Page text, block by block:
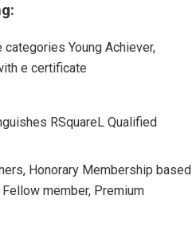
Young Achiever,
e certificate
RSquareL Qualified
Honorary Membership based
member, Premium